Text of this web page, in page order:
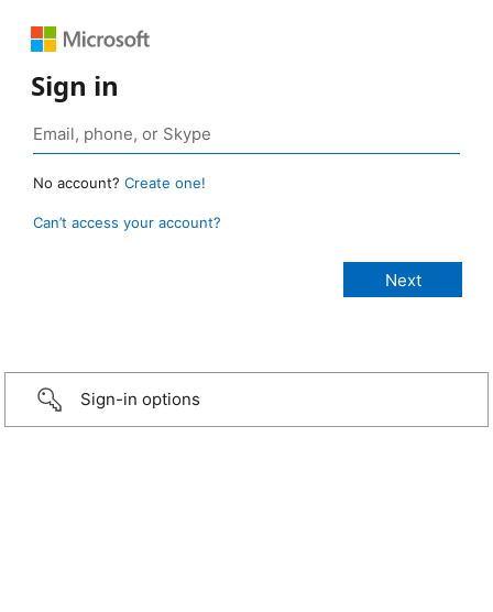
Sign in
No account? Create one!
Can’t access your account?
Sign-in options